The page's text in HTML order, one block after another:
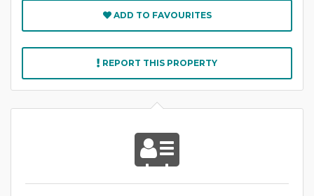
ADD TO FAVOURITES
REPORT THIS PROPERTY